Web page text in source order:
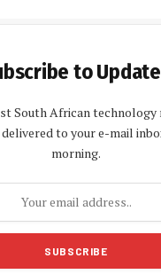
to
South African technology
to your e-mail
morning.